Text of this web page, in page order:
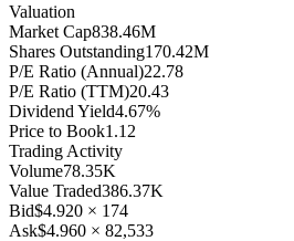
Valuation
Market Cap838.46M
Shares Outstanding170.42M
P/E Ratio (Annual)22.78
P/E Ratio (TTM)20.43
Dividend Yield4.67%
Price to Book1.12
Trading Activity
Volume78.35K
Value Traded386.37K
Bid$4.920 × 174
Ask$4.960 × 82,533